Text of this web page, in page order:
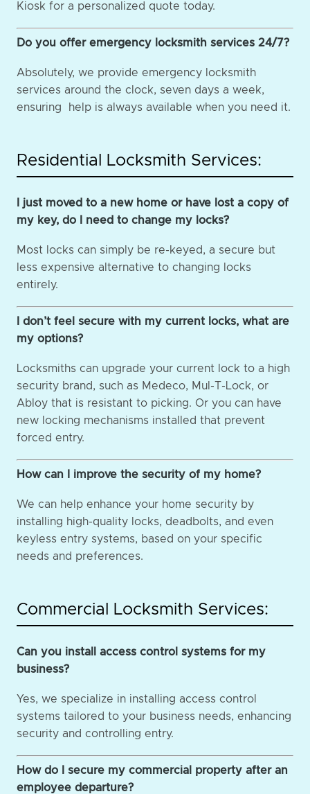
Kiosk for a personalized quote today.
Do you offer emergency locksmith services 24/7?
Absolutely, we provide emergency locksmith
services around the clock, seven days a week,
ensuring help is always available when you need it.
Residential Locksmith Services:
I just moved to a new home or have lost a copy of
my key, do I need to change my locks?
Most locks can simply be re-keyed, a secure but
less expensive alternative to changing locks
entirely.
I don’t feel secure with my current locks, what are
my options?
Locksmiths can upgrade your current lock to a high
security brand, such as Medeco, Mul-T-Lock, or
Abloy that is resistant to picking. Or you can have
new locking mechanisms installed that prevent
forced entry.
How can I improve the security of my home?
We can help enhance your home security by
installing high-quality locks, deadbolts, and even
keyless entry systems, based on your specific
needs and preferences.
Commercial Locksmith Services:
Can you install access control systems for my
business?
Yes, we specialize in installing access control
systems tailored to your business needs, enhancing
security and controlling entry.
How do I secure my commercial property after an
employee departure?